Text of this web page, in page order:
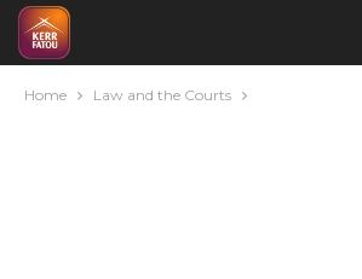
Home Law and the Courts